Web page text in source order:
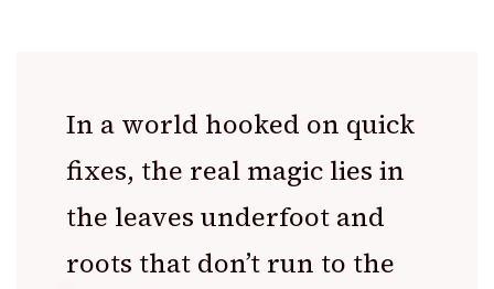
In a world hooked on quick
fixes, the real magic lies in
the leaves underfoot and
roots that don’t run to the